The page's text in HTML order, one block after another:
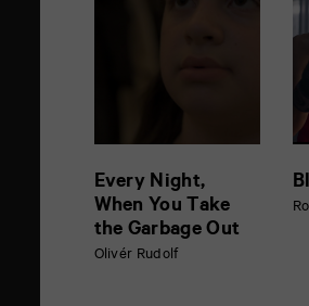
Every Night,
When You Take
the Garbage Out
Olivér Rudolf